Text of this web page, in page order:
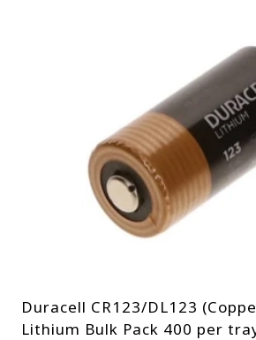
Duracell CR123/DL123
Lithium Bulk Pack 400 per